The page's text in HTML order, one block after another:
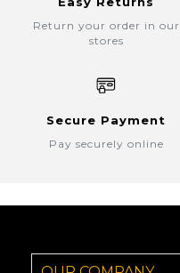
Return your order in our
stores
Secure Payment
Pay securely online